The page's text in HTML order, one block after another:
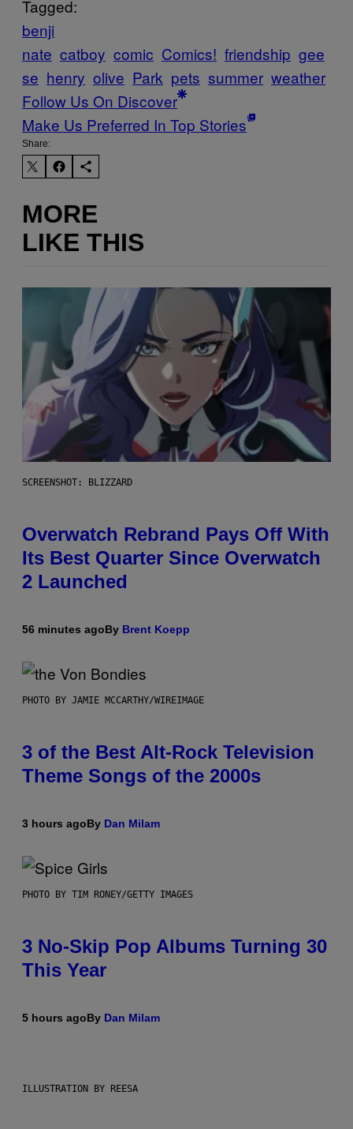
Tagged:
benji
nate catboy comic Comics! friendship gee
se henry olive Park pets summer weather
Follow Us On Discover
Make Us Preferred In Top Stories
Share:
MORE
LIKE THIS
SCREENSHOT: BLIZZARD
Overwatch Rebrand Pays Off With
Its Best Quarter Since Overwatch
2 Launched
56 minutes agoBy Brent Koepp
PHOTO BY JAMIE MCCARTHY/WIREIMAGE
3 of the Best Alt-Rock Television
Theme Songs of the 2000s
3 hours agoBy Dan Milam
PHOTO BY TIM RONEY/GETTY IMAGES
3 No-Skip Pop Albums Turning 30
This Year
5 hours agoBy Dan Milam
ILLUSTRATION BY REESA